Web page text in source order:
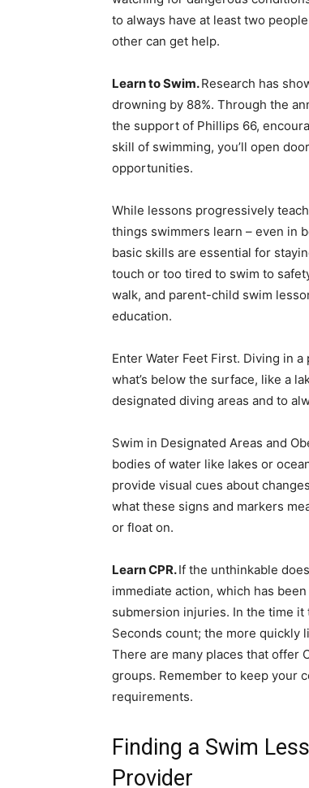
to always have at least two
other can get help.
Learn to Swim.Research has
drowning by 88%. Through the
the support of Phillips 66,
skill of swimming, you’ll open
opportunities.
While lessons progressively
things swimmers learn – even in
basic skills are essential for
touch or too tired to swim to
walk, and parent-child swim
education.
Enter Water Feet First. Diving in
what’s below the surface, like a
designated diving areas and to
Swim in Designated Areas and
bodies of water like lakes or
provide visual cues about
what these signs and markers
or float on.
Learn CPR.If the unthinkable
immediate action, which has
submersion injuries. In the time it
Seconds count; the more quickly
There are many places that offer
groups. Remember to keep your
requirements.
Finding a Swim
Provider